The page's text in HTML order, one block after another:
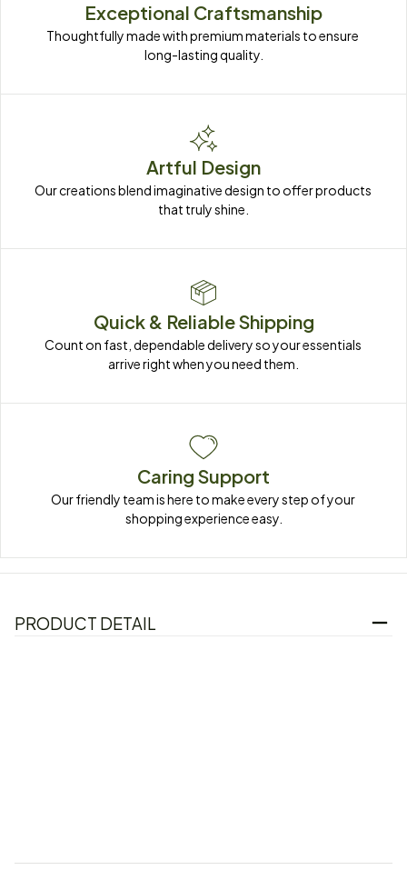
Exceptional Craftsmanship
Thoughtfully made with premium materials to ensure
long-lasting quality.
Artful Design
Our creations blend imaginative design to offer products
that truly shine.
Quick & Reliable Shipping
Count on fast, dependable delivery so your essentials
arrive right when you need them.
Caring Support
Our friendly team is here to make every step of your
shopping experience easy.
PRODUCT DETAIL